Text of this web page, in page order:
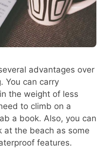
advantages over
You can carry
the weight of less
to climb on a
a book. Also, you can
at the beach as some
features.